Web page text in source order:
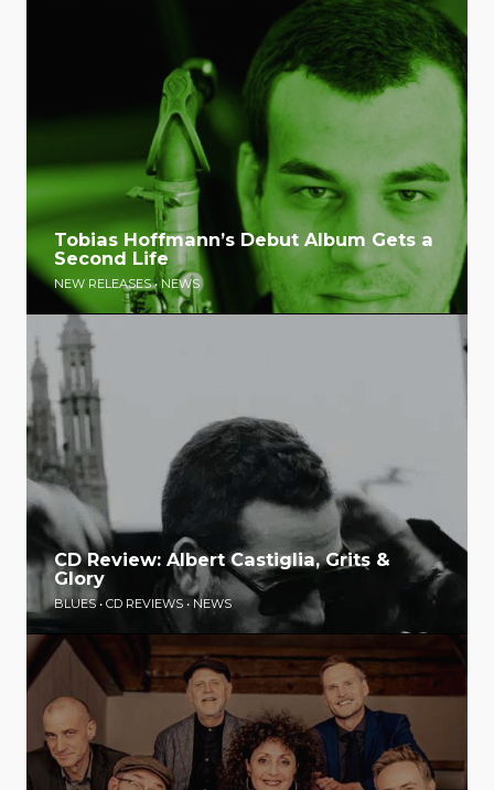
Tobias Hoffmann’s Debut Album Gets a
Second Life
NEW RELEASES•NEWS
CD Review: Albert Castiglia, Grits &
Glory
BLUES• CD REVIEWS • NEWS